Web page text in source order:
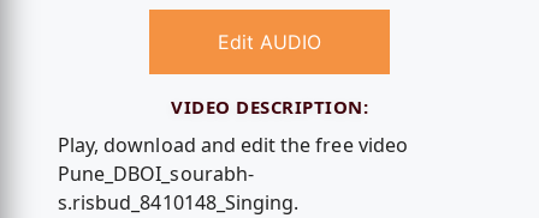
Edit AUDIO
VIDEO DESCRIPTION:
Play, download and edit the free video
Pune_DBOI_sourabh-
s.risbud_8410148_Singing.